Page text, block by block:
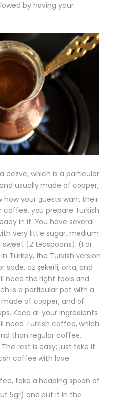
by having your
cezve, which is a particular
usually made of copper,
how your guests want their
you prepare Turkish
in it. You have several
very little sugar, medium
sweet (2 teaspoons). (For
Turkey, the Turkish version
sade, az şekerli, orta, and
need the right tools and
is a particular pot with a
of copper, and of
Keep all your ingredients
need Turkish coffee, which
than regular coffee,
rest is easy; just take it
coffee with love.
take a heaping spoon of
5gr) and put it in the